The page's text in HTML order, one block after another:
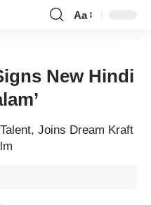
Font
Aa
New Hindi
Joins Dream Kraft